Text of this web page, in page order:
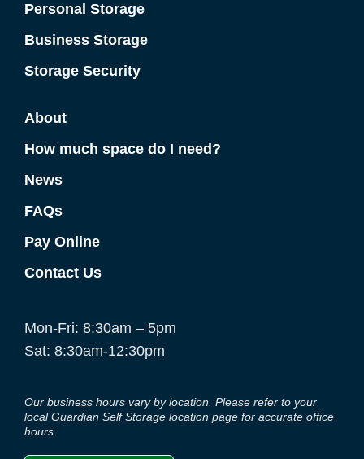
Personal Storage
Business Storage
Storage Security
About
How much space do I need?
News
FAQs
Pay Online
Contact Us
Mon-Fri: 8:30am – 5pm
Sat: 8:30am-12:30pm
Our business hours vary by location. Please refer to your
local Guardian Self Storage location page for accurate office
hours.